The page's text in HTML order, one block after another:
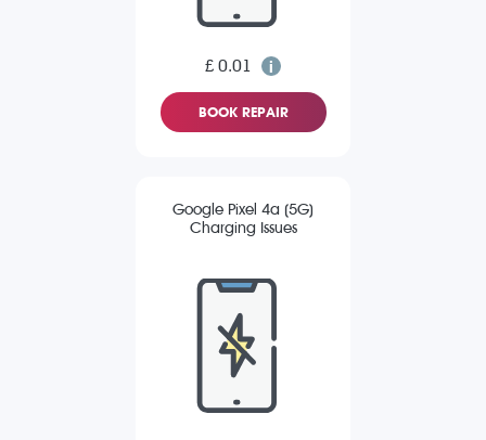
£ 0.01
BOOK REPAIR
Google Pixel 4a (5G)
Charging Issues